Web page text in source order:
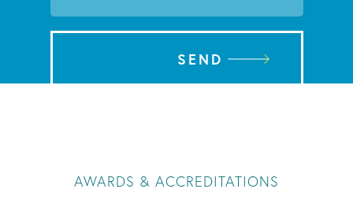
SEND
AWARDS & ACCREDITATIONS